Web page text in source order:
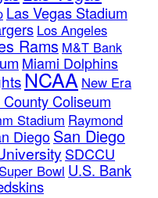
Las Vegas Stadium
Los Angeles
Rams M&T Bank
Miami Dolphins
NCAA New Era
Coliseum
Stadium Raymond
DiegoSan Diego
SDCCU
Super Bowl U.S. Bank